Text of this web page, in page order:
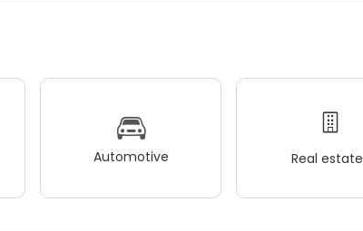
Automotive Real estate